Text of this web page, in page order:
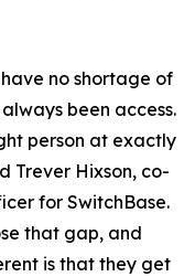
no shortage of
been access.
person at exactly
Trever Hixson, co-
for SwitchBase.
that gap, and
is that they get